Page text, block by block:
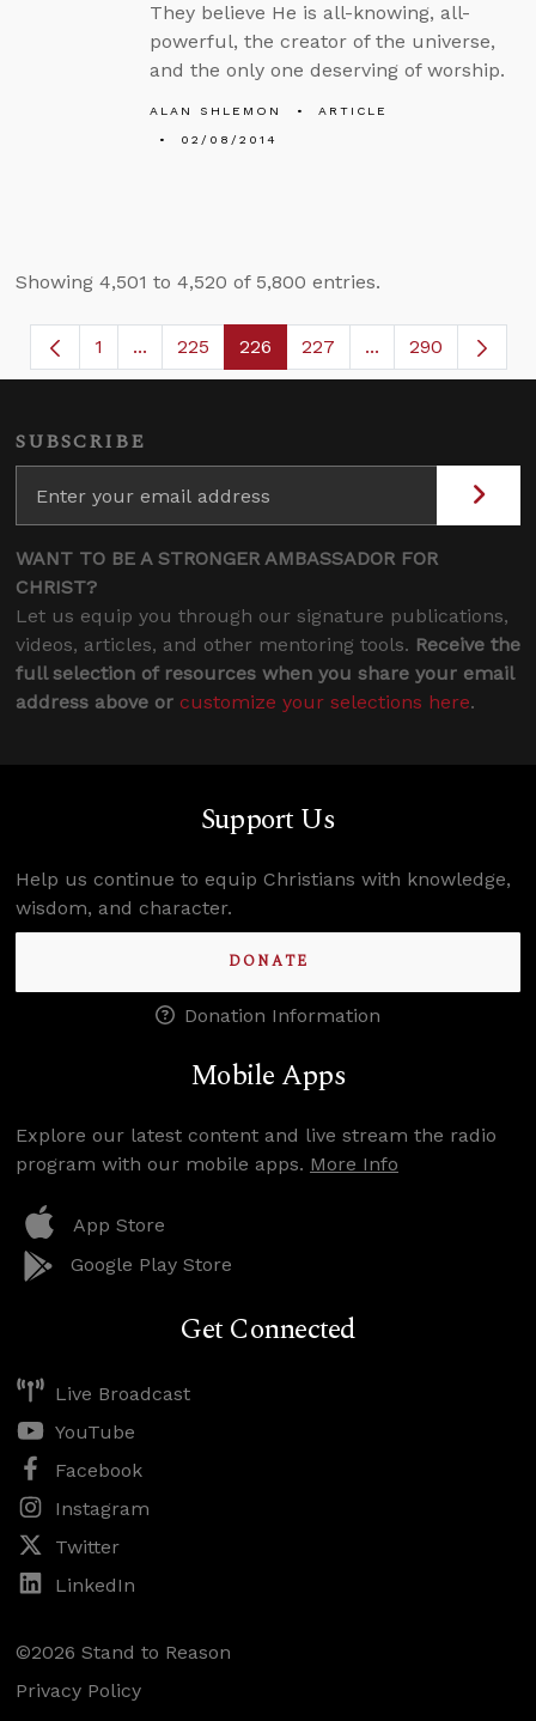
They believe He is all-knowing, all-
powerful, the creator of the universe,
and the only one deserving of worship.
ALAN SHLEMON
ARTICLE
02/08/2014
Showing 4,501 to 4,520 of 5,800 entries.
Page
1 ...Intermediate Pages Use TAB to navigate.
Page
225 Page
226 Page
227 ...Intermediate
290
SUBSCRIBE
WANT TO BE A STRONGER AMBASSADOR FOR
CHRIST?
Let us equip you through our signature publications,
videos, articles, and other mentoring tools. Receive the
full selection of resources when you share your email
address above or customize your selections here.
Support Us
Help us continue to equip Christians with knowledge,
wisdom, and character.
DONATE
Donation Information
Mobile Apps
Explore our latest content and live stream the radio
program with our mobile apps. More Info
App Store
Google Play Store
Get Connected
Live Broadcast
YouTube
Facebook
Instagram
Twitter
LinkedIn
©2026 Stand to Reason
Privacy Policy